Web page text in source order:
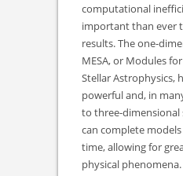
computational
important than ever
results. The one-
MESA, or Modules
Stellar Astrophysics,
powerful and, in
to three-dimensional
can complete
time, allowing for
physical